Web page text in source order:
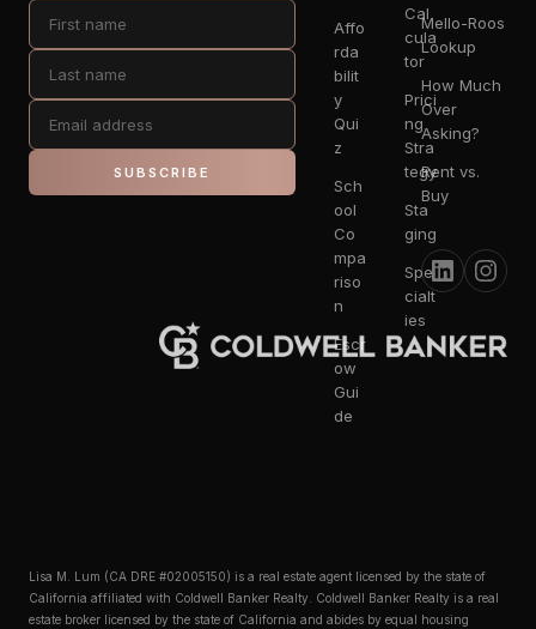
SUBSCRIBE
Affo
rda
bilit
y
Qui
z
Sch
ool
Co
mpa
riso
n
Escr
ow
Gui
de
Cal
cula
tor
Prici
ng
Stra
tegy
Sta
ging
Spe
cialt
ies
Mello-Roos
Lookup
How Much
Over
Asking?
Rent vs.
Buy
Lisa M. Lum (CA DRE #02005150) is a real estate agent licensed by the state of
California affiliated with Coldwell Banker Realty. Coldwell Banker Realty is a real
estate broker licensed by the state of California and abides by equal housing